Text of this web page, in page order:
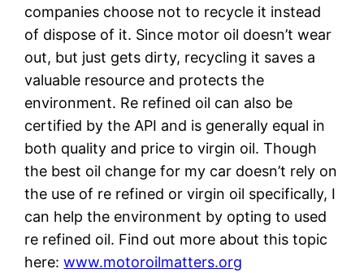
companies choose not to recycle it instead
of dispose of it. Since motor oil doesn’t wear
out, but just gets dirty, recycling it saves a
valuable resource and protects the
environment. Re refined oil can also be
certified by the API and is generally equal in
both quality and price to virgin oil. Though
the best oil change for my car doesn’t rely on
the use of re refined or virgin oil specifically, I
can help the environment by opting to used
re refined oil. Find out more about this topic
here:www.motoroilmatters.org